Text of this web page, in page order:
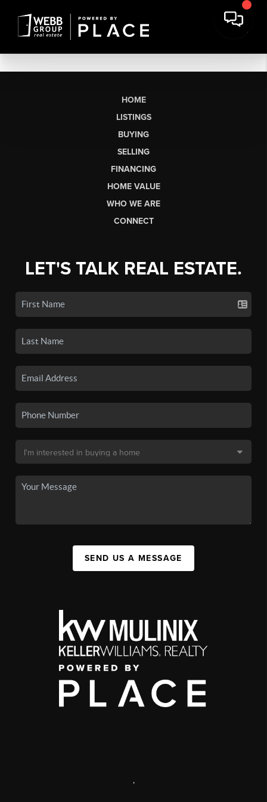
HOME
LISTINGS
BUYING
SELLING
FINANCING
HOME VALUE
WHO WE ARE
CONNECT
LET'S TALK REAL ESTATE.
SEND US A MESSAGE
,